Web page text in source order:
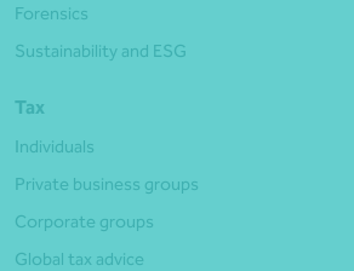
Forensics
Sustainability and ESG
Tax
Individuals
Private business groups
Corporate groups
Global tax advice